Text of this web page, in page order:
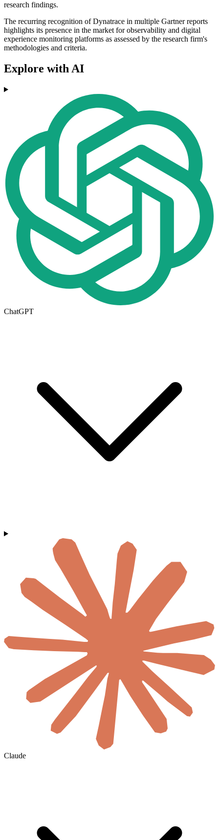
research findings.
The recurring recognition of Dynatrace in multiple Gartner reports
highlights its presence in the market for observability and digital
experience monitoring platforms as assessed by the research firm's
methodologies and criteria.
Explore with AI
ChatGPT
Claude